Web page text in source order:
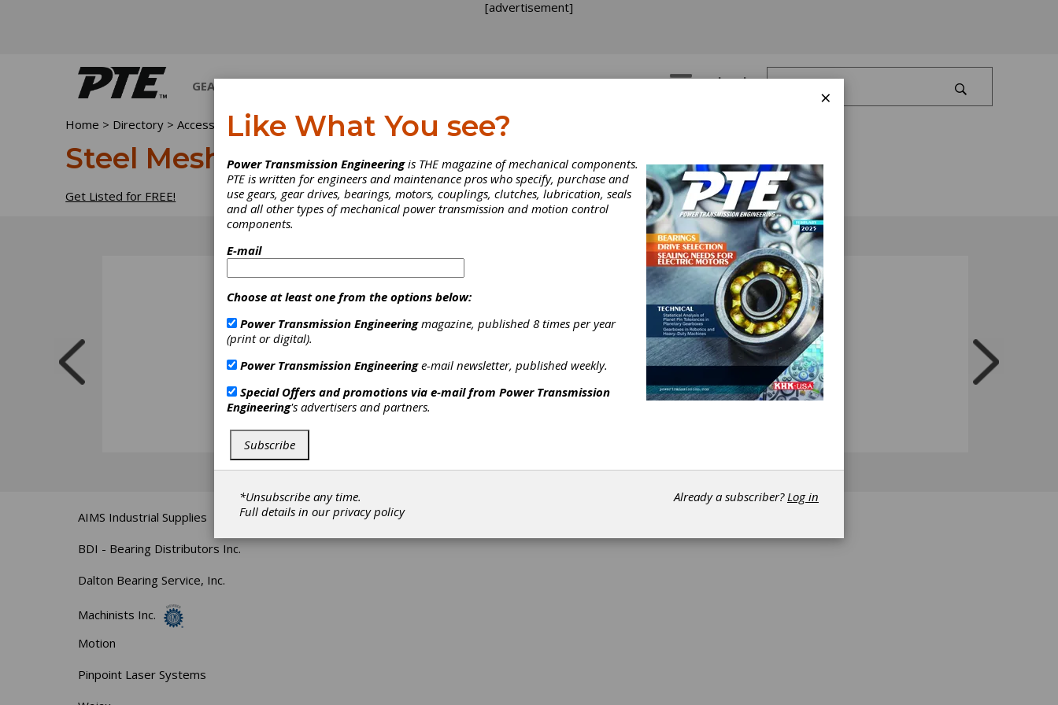
[advertisement]
GEARS Log In
Home > Directory >Accessories > Steel Mesh & Cable Mounts
Steel Mesh & Cable Mounts
Get Listed for FREE!
AIMS Industrial Supplies
BDI - Bearing Distributors Inc.
Dalton Bearing Service, Inc.
Machinists Inc.
Motion
Pinpoint Laser Systems
×
Like What You see?
Power Transmission Engineeringis THE magazine of mechanical components.
PTE is written for engineers and maintenance pros who specify, purchase and
use gears, gear drives, bearings, motors, couplings, clutches, lubrication, seals
and all other types of mechanical power transmission and motion control
components.
E-mail
Choose at least one from the options below:
Power Transmission Engineeringmagazine, published 8 times per year
(print or digital).
Power Transmission Engineeringe-mail newsletter, published weekly.
Special Offers and promotions via e-mail from Power Transmission
Engineering's advertisers and partners.
Subscribe
*Unsubscribe any time.
Full details in ourprivacy policy
Already a subscriber?Log in